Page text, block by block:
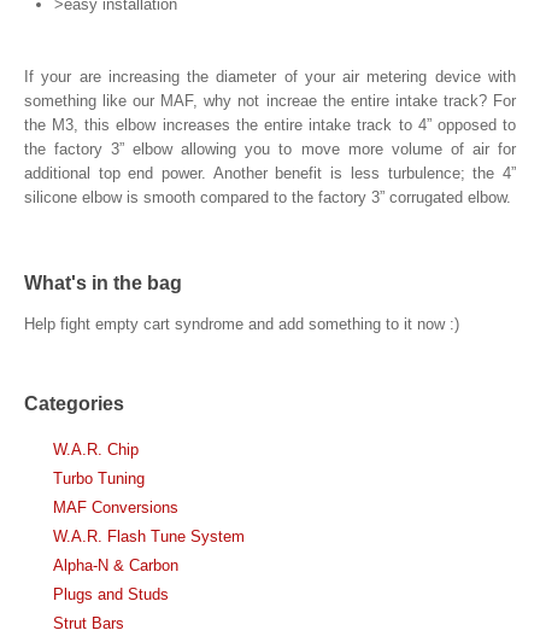
>easy installation
If your are increasing the diameter of your air metering device with
something like our MAF, why not increae the entire intake track? For
the M3, this elbow increases the entire intake track to 4” opposed to
the factory 3” elbow allowing you to move more volume of air for
additional top end power. Another benefit is less turbulence; the 4”
silicone elbow is smooth compared to the factory 3” corrugated elbow.
What's in the bag
Help fight empty cart syndrome and add something to it now :)
Categories
W.A.R. Chip
Turbo Tuning
MAF Conversions
W.A.R. Flash Tune System
Alpha-N & Carbon
Plugs and Studs
Strut Bars